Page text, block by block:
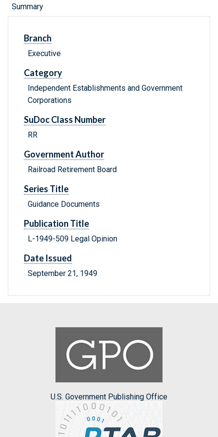
Summary
Branch
Executive
Category
Independent Establishments and Government
Corporations
SuDoc Class Number
RR
Government Author
Railroad Retirement Board
Series Title
Guidance Documents
Publication Title
L-1949-509 Legal Opinion
Date Issued
September 21, 1949
U.S. Government Publishing Office